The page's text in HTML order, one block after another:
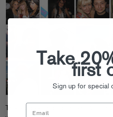
Take
first
Sign up for special